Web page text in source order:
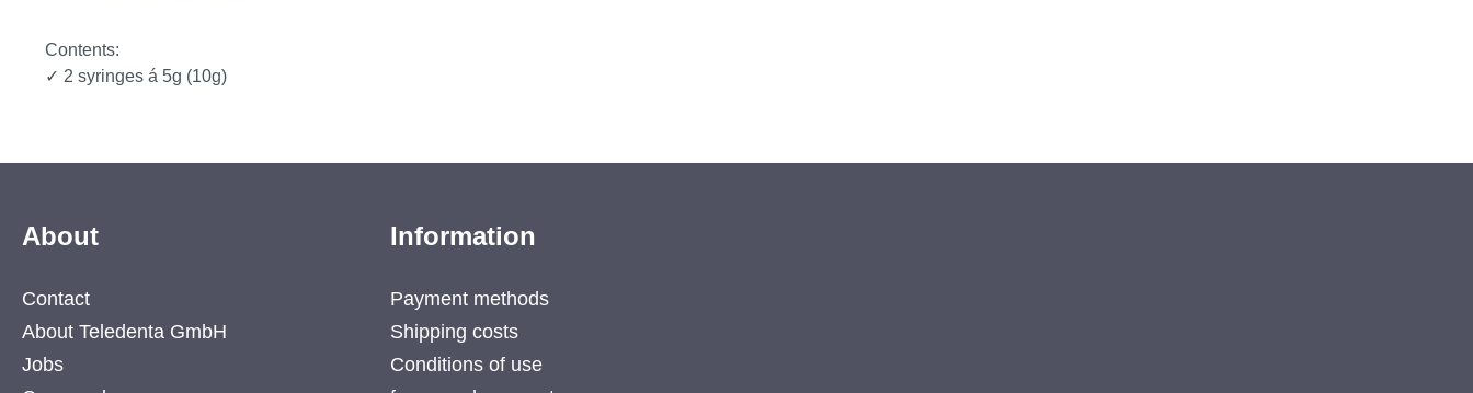
Contents:
✓ 2 syringes á 5g (10g)
About
Contact
About Teledenta GmbH
Jobs
Information
Payment methods
Shipping costs
Conditions of use